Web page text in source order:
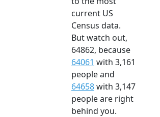
current US
Census data.
But watch out,
64862, because
64061 with 3,161
people and
64658with 3,147
people are right
behind you.